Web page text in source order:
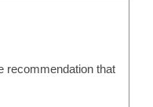
recommendation that